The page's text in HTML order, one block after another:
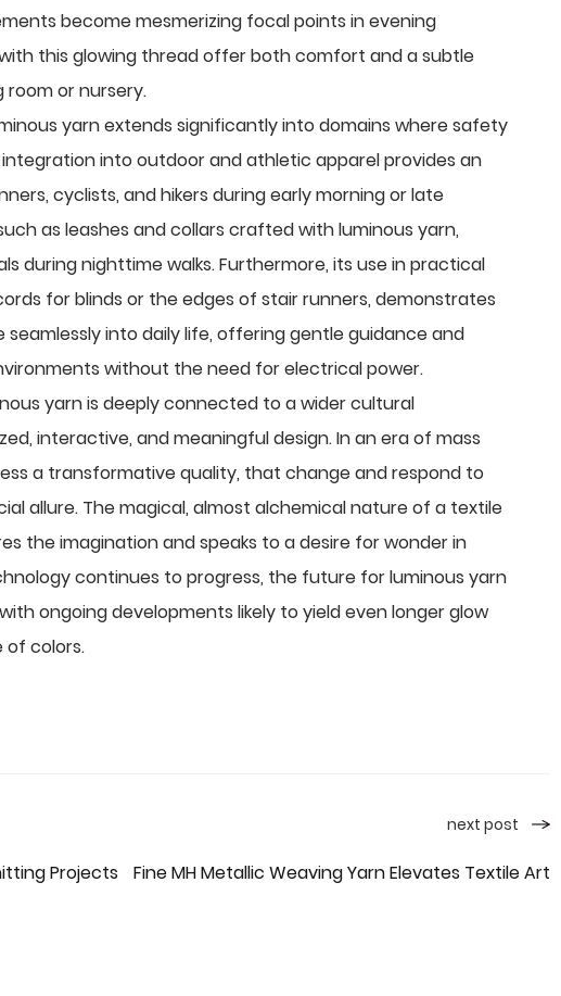
become mesmerizing focal points in evening
this glowing thread offer both comfort and a subtle
room or nursery.
yarn extends significantly into domains where safety
into outdoor and athletic apparel provides an
cyclists, and hikers during early morning or late
as leashes and collars crafted with luminous yarn,
during nighttime walks. Furthermore, its use in practical
for blinds or the edges of stair runners, demonstrates
into daily life, offering gentle guidance and
without the need for electrical power.
yarnis deeply connected to a wider cultural
interactive, and meaningful design. In an era of mass
a transformative quality, that change and respond to
allure. The magical, almost alchemical nature of a textile
the imagination and speaks to a desire for wonder in
continues to progress, the future for luminous yarn
ongoing developments likely to yield even longer glow
of colors.
Projects
next post
Fine MH Metallic Weaving Yarn Elevates Textile Art